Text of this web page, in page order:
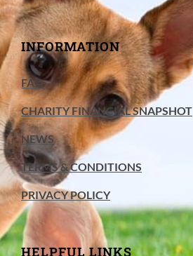
INFORMATION
FAQ
CHARITY FINANCIAL SNAPSHOT
NEWS
TERMS & CONDITIONS
PRIVACY POLICY
HELPFUL LINKS